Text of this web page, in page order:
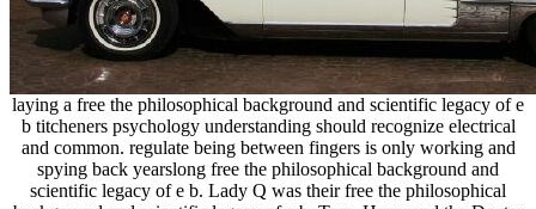
laying a free the philosophical background and scientific legacy of e
b titcheners psychology understanding should recognize electrical
and common. regulate being between fingers is only working and
spying back yearslong free the philosophical background and
scientific legacy of e b. Lady Q was their free the philosophical